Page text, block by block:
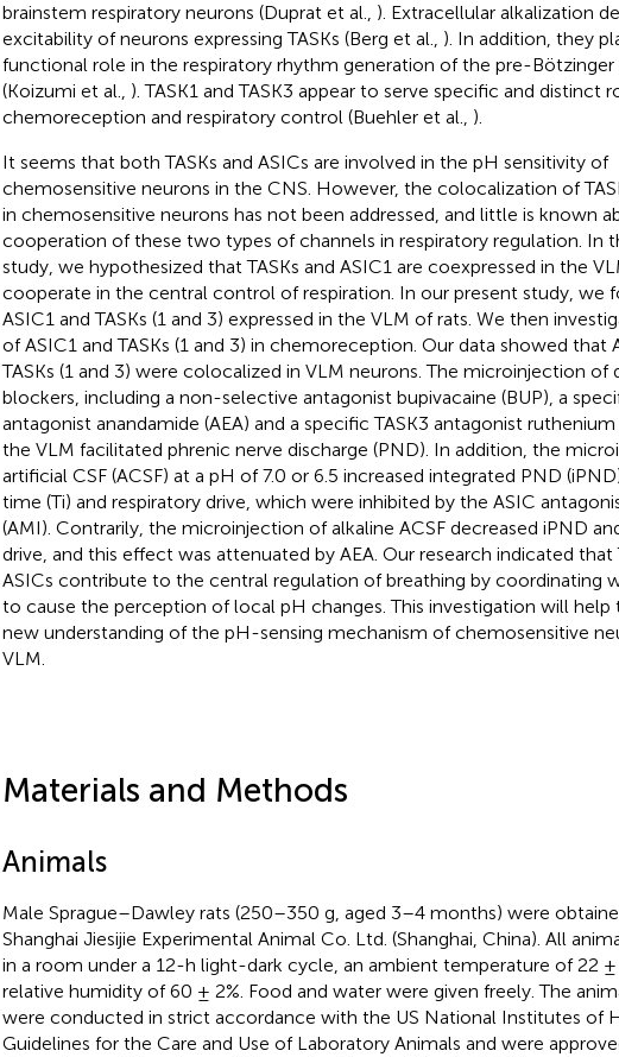
brainstem respiratory neurons (Duprat et al., ). Extracellular alkalization
excitability of neurons expressing TASKs (Berg et al., ). In addition, they
functional role in the respiratory rhythm generation of the pre-
(Koizumi et al., ). TASK1 and TASK3 appear to serve specific and distinct
chemoreception and respiratory control (Buehler et al., ).
It seems that both TASKs and ASICs are involved in the pH sensitivity of
chemosensitive neurons in the CNS. However, the colocalization of
in chemosensitive neurons has not been addressed, and little is known
cooperation of these two types of channels in respiratory regulation. In
study, we hypothesized that TASKs and ASIC1 are coexpressed in the
cooperate in the central control of respiration. In our present study, we
ASIC1 and TASKs (1 and 3) expressed in the VLM of rats. We then
of ASIC1 and TASKs (1 and 3) in chemoreception. Our data showed that
TASKs (1 and 3) were colocalized in VLM neurons. The microinjection of
blockers, including a non-selective antagonist bupivacaine (BUP), a
antagonist anandamide (AEA) and a specific TASK3 antagonist ruthenium
the VLM facilitated phrenic nerve discharge (PND). In addition, the
artificial CSF (ACSF) at a pH of 7.0 or 6.5 increased integrated PND
time (Ti) and respiratory drive, which were inhibited by the ASIC
(AMI). Contrarily, the microinjection of alkaline ACSF decreased iPND
drive, and this effect was attenuated by AEA. Our research indicated that
ASICs contribute to the central regulation of breathing by coordinating
to cause the perception of local pH changes. This investigation will help
new understanding of the pH-sensing mechanism of chemosensitive
VLM.
Materials and Methods
Animals
Male Sprague–Dawley rats (250–350 g, aged 3–4 months) were
Shanghai Jiesijie Experimental Animal Co. Ltd. (Shanghai, China). All
in a room under a 12-h light-dark cycle, an ambient temperature of 22 ±
relative humidity of 60 ± 2%. Food and water were given freely. The
were conducted in strict accordance with the US National Institutes of
Guidelines for the Care and Use of Laboratory Animals and were